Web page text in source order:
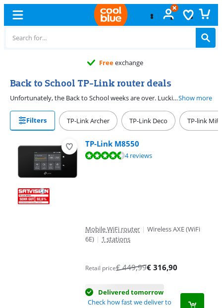
Freeexchange
Back to School TP-Link router deals
Unfortunately, the Back to School weeks are over. Luckily, you can find good deals on TP-Link routers at Coolblue the entire year.Show more
Filters TP-Link Archer TP-Link Deco TP-link
TP-Link M8550
Review is 8,8 out of 10, based on 4 reviews.4 reviews
Mobile WiFi router | Wireless AXE (WiFi
6E) | 1 stations
Retail price€449,99€ 316,90
Delivered tomorrow
Check how fast we deliver to